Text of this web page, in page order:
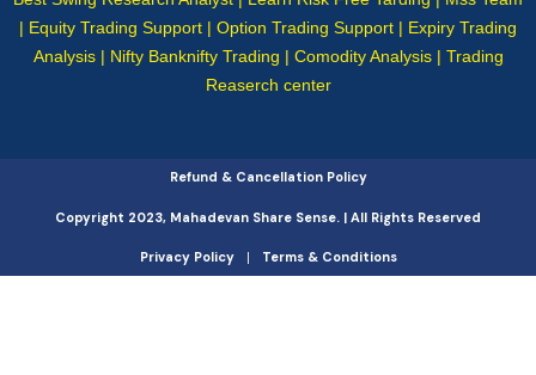
| Equity Trading Support | Option Trading Support | Expiry Trading
Analysis | Nifty Banknifty Trading | Comodity Analysis | Trading
Reaserch center
Refund & Cancellation Policy
Copyright 2023, Mahadevan Share Sense. | All Rights Reserved
Privacy Policy | Terms & Conditions